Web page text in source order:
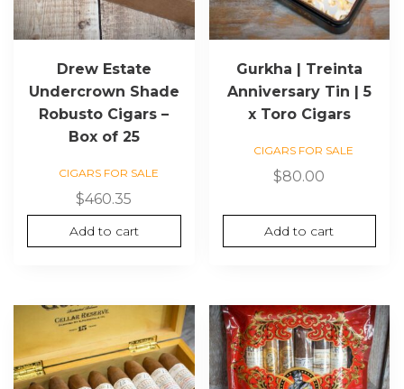
Drew Estate
Undercrown Shade
Robusto Cigars –
Box of 25
CIGARS FOR SALE
$460.35
Add to cart
Gurkha | Treinta
Anniversary Tin | 5
x Toro Cigars
CIGARS FOR SALE
$80.00
Add to cart